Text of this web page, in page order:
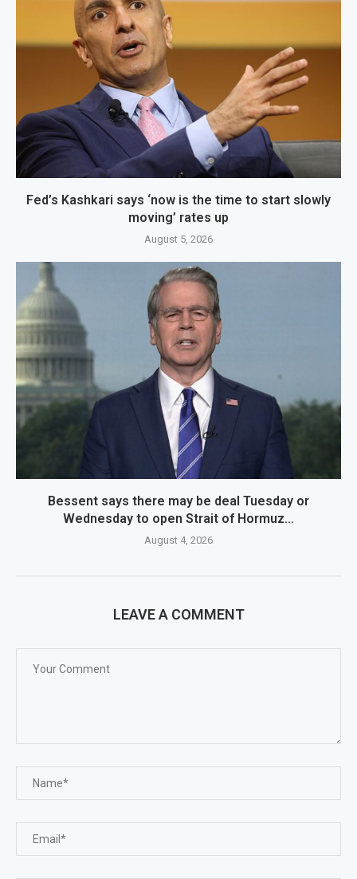
Fed’s Kashkari says ‘now is the time to start slowly
moving’ rates up
August 5, 2026
Bessent says there may be deal Tuesday or
Wednesday to open Strait of Hormuz...
August 4, 2026
LEAVE A COMMENT